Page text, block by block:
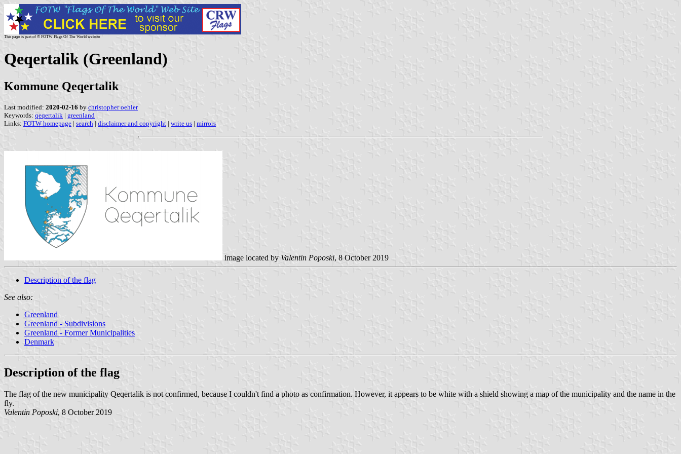
This page is part of © FOTW Flags Of The World website
Qeqertalik (Greenland)
Kommune Qeqertalik
Last modified: 2020-02-16 by christopher oehler
Keywords: qeqertalik | greenland |
Links: FOTW homepage | search | disclaimer and copyright | write us | mirrors
image located by Valentin Poposki, 8 October 2019
Description of the flag
See also:
Greenland
Greenland - Subdivisions
Greenland - Former Municipalities
Denmark
Description of the flag
The flag of the new municipality Qeqertalik is not confirmed, because I couldn't find a photo as confirmation. However, it appears to be white with a shield showing a map of the municipality and the name in the
fly.
Valentin Poposki, 8 October 2019